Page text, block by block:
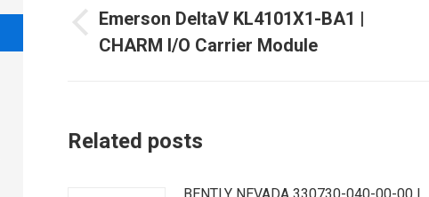
navigation
post:
Emerson DeltaV KL4101X1-BA1 |
CHARM I/O Carrier Module
Related posts